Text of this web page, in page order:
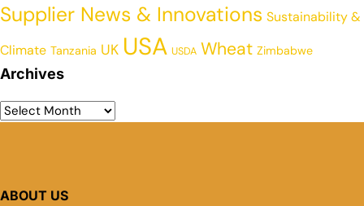
Supplier News & Innovations Sustainability &
Climate Tanzania UK USA USDA Wheat Zimbabwe
Archives
ABOUT US